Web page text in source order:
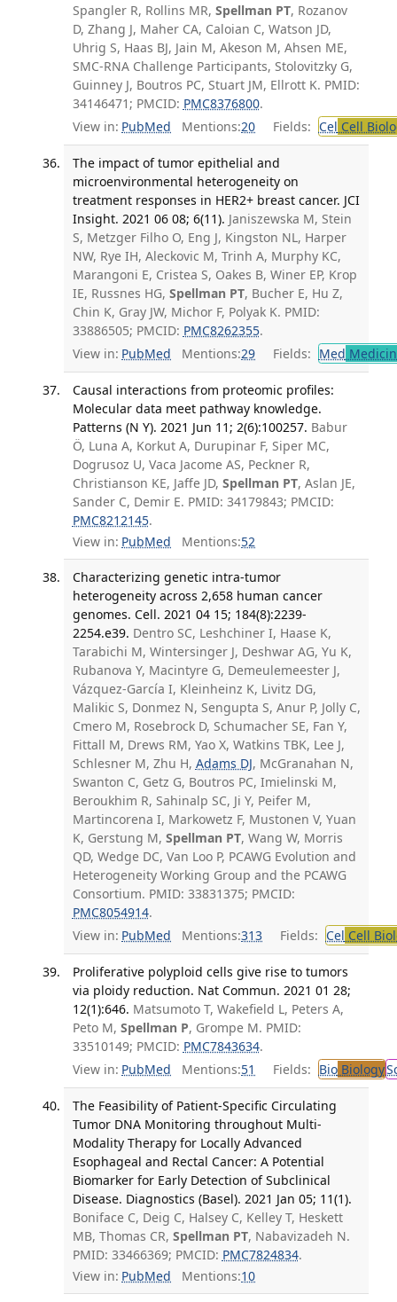
Spangler R, Rollins MR, Spellman PT, Rozanov
D, Zhang J, Maher CA, Caloian C, Watson JD,
Uhrig S, Haas BJ, Jain M, Akeson M, Ahsen ME,
SMC-RNA Challenge Participants, Stolovitzky G,
Guinney J, Boutros PC, Stuart JM, Ellrott K. PMID:
34146471; PMCID: PMC8376800.
View in: PubMed Mentions:20 Fields: Cel Cell
The impact of tumor epithelial and
microenvironmental heterogeneity on
treatment responses in HER2+ breast cancer. JCI
Insight. 2021 06 08; 6(11). Janiszewska M, Stein
S, Metzger Filho O, Eng J, Kingston NL, Harper
NW, Rye IH, Aleckovic M, Trinh A, Murphy KC,
Marangoni E, Cristea S, Oakes B, Winer EP, Krop
IE, Russnes HG, Spellman PT, Bucher E, Hu Z,
Chin K, Gray JW, Michor F, Polyak K. PMID:
33886505; PMCID: PMC8262355.
View in: PubMed Mentions:29 Fields: Med
Causal interactions from proteomic profiles:
Molecular data meet pathway knowledge.
Patterns (N Y). 2021 Jun 11; 2(6):100257. Babur
Ö, Luna A, Korkut A, Durupinar F, Siper MC,
Dogrusoz U, Vaca Jacome AS, Peckner R,
Christianson KE, Jaffe JD, Spellman PT, Aslan JE,
Sander C, Demir E. PMID: 34179843; PMCID:
PMC8212145.
View in: PubMed Mentions:52
Characterizing genetic intra-tumor
heterogeneity across 2,658 human cancer
genomes. Cell. 2021 04 15; 184(8):2239-
2254.e39. Dentro SC, Leshchiner I, Haase K,
Tarabichi M, Wintersinger J, Deshwar AG, Yu K,
Rubanova Y, Macintyre G, Demeulemeester J,
Vázquez-García I, Kleinheinz K, Livitz DG,
Malikic S, Donmez N, Sengupta S, Anur P, Jolly C,
Cmero M, Rosebrock D, Schumacher SE, Fan Y,
Fittall M, Drews RM, Yao X, Watkins TBK, Lee J,
Schlesner M, Zhu H, Adams DJ, McGranahan N,
Swanton C, Getz G, Boutros PC, Imielinski M,
Beroukhim R, Sahinalp SC, Ji Y, Peifer M,
Martincorena I, Markowetz F, Mustonen V, Yuan
K, Gerstung M, Spellman PT, Wang W, Morris
QD, Wedge DC, Van Loo P, PCAWG Evolution and
Heterogeneity Working Group and the PCAWG
Consortium. PMID: 33831375; PMCID:
PMC8054914.
View in: PubMed Mentions:313 Fields: Cel Cell
Proliferative polyploid cells give rise to tumors
via ploidy reduction. Nat Commun. 2021 01 28;
12(1):646. Matsumoto T, Wakefield L, Peters A,
Peto M, Spellman P, Grompe M. PMID:
33510149; PMCID: PMC7843634.
View in: PubMed Mentions:51 Fields: BioBiology
The Feasibility of Patient-Specific Circulating
Tumor DNA Monitoring throughout Multi-
Modality Therapy for Locally Advanced
Esophageal and Rectal Cancer: A Potential
Biomarker for Early Detection of Subclinical
Disease. Diagnostics (Basel). 2021 Jan 05; 11(1).
Boniface C, Deig C, Halsey C, Kelley T, Heskett
MB, Thomas CR, Spellman PT, Nabavizadeh N.
PMID: 33466369; PMCID: PMC7824834.
View in: PubMed Mentions:10